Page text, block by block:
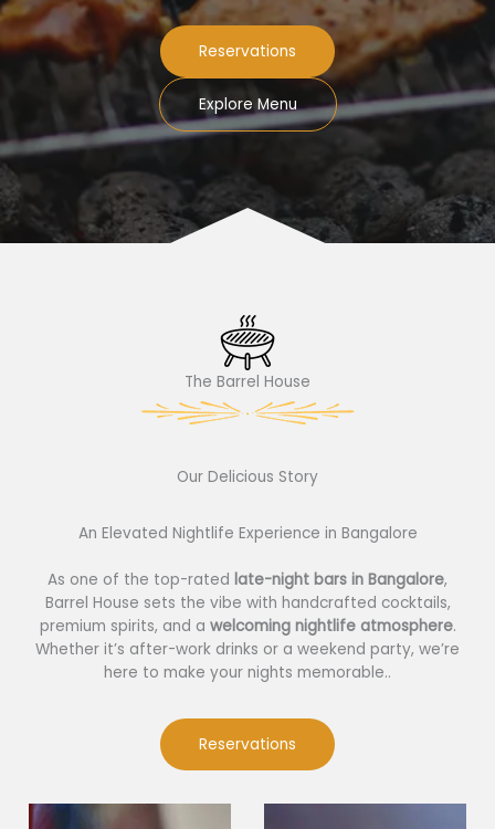
Reservations
Explore Menu
The Barrel House​
Our Delicious Story​
An Elevated Nightlife Experience in Bangalore
As one of the top-rated late-night bars in Bangalore,
Barrel House sets the vibe with handcrafted cocktails,
premium spirits, and a welcoming nightlife atmosphere.
Whether it’s after-work drinks or a weekend party, we’re
here to make your nights memorable..
Reservations